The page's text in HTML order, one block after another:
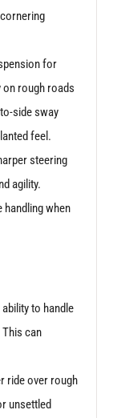
for
rough roads
side sway
feel.
steering
agility.
when
to handle
can
ride over rough
unsettled